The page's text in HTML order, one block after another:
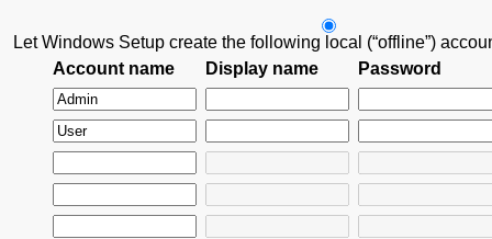
Let Windows Setup create the following local (“offline”)
Account name
Display name Password